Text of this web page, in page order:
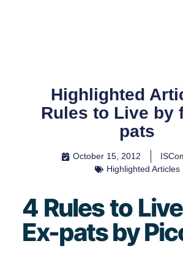
Highlighted
Rules to Live by
pats
October 15, 2012
Highlighted Articles
4 Rules to
Ex-pats by